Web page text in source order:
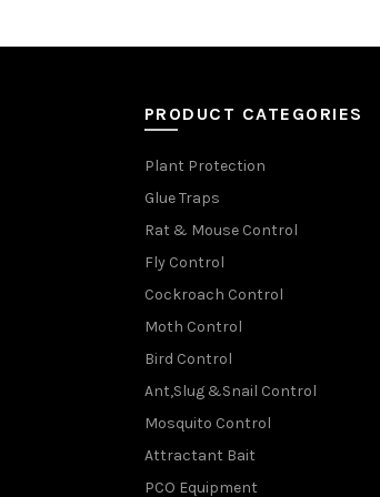
PRODUCT CATEGORIES
Plant Protection
Glue Traps
Rat & Mouse Control
Fly Control
Cockroach Control
Moth Control
Bird Control
Ant,Slug &Snail Control
Mosquito Control
Attractant Bait
PCO Equipment